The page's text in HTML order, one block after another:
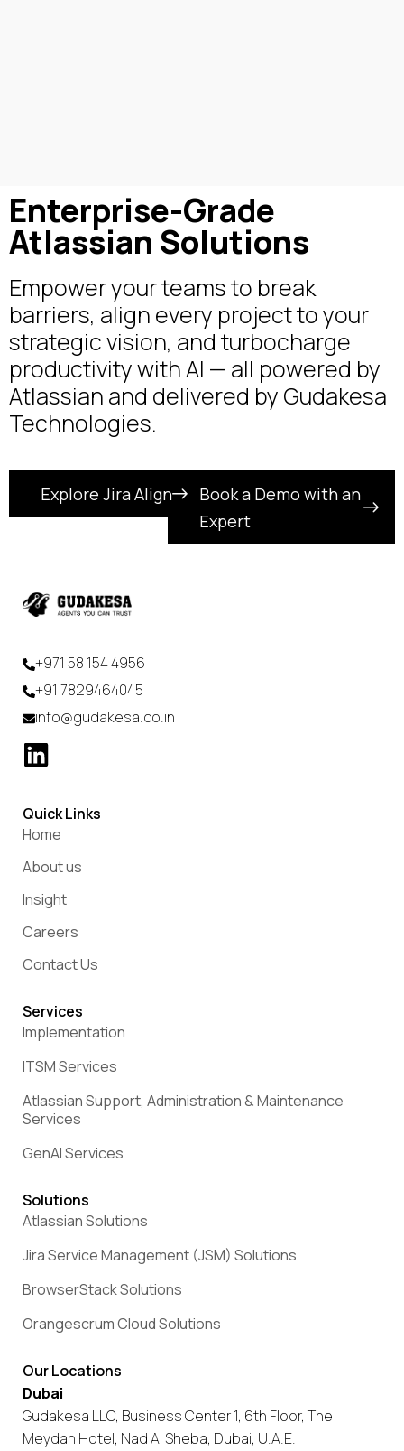
Enterprise-Grade
Atlassian Solutions
Empower your teams to break
barriers, align every project to your
strategic vision, and turbocharge
productivity with AI — all powered by
Atlassian and delivered by Gudakesa
Technologies.
Explore Jira Align
Book a Demo with an
Expert
+971 58 154 4956
+91 7829464045
info@gudakesa.co.in
Quick Links
Home
About us
Insight
Careers
Contact Us
Services
Implementation
ITSM Services
Atlassian Support, Administration & Maintenance
Services
GenAI Services
Solutions
Atlassian Solutions
Jira Service Management (JSM) Solutions
BrowserStack Solutions
Orangescrum Cloud Solutions
Our Locations
Dubai
Gudakesa LLC, Business Center 1, 6th Floor, The
Meydan Hotel, Nad Al Sheba, Dubai, U.A.E.